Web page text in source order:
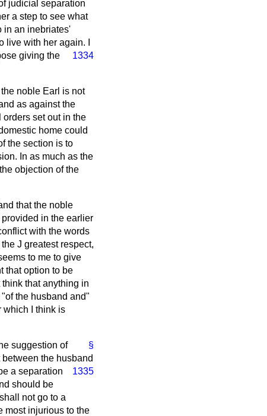
judicial separation
a step to see what
in an inebriates'
live with her again.
1334
giving the
the noble Earl is not
as against the
set out in the
home could
the section is to
In as much as the
objection of the
that the noble
in the earlier
with the words
J greatest respect,
to me to give
that option to be
that anything in
the husband and"
which I think is
§
suggestion of
the husband
1335
a separation
should be
not go to a
most injurious to the